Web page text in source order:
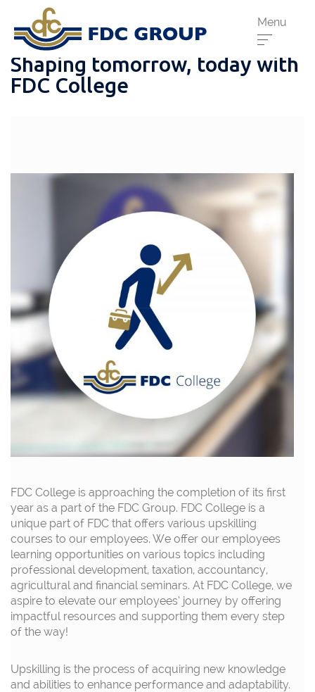
Menu
Shaping tomorrow, today with
FDC College
FDC College is approaching the completion of its first
year as a part of the FDC Group. FDC College is a
unique part of FDC that offers various upskilling
courses to our employees. We offer our employees
learning opportunities on various topics including
professional development, taxation, accountancy,
agricultural and financial seminars. At FDC College, we
aspire to elevate our employees’ journey by offering
impactful resources and supporting them every step
of the way!
Upskilling is the process of acquiring new knowledge
and abilities to enhance performance and adaptability.